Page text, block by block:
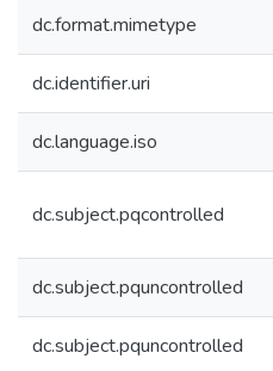
dc.format.mimetype
dc.identifier.uri
dc.language.iso
dc.subject.pqcontrolled
dc.subject.pquncontrolled
dc.subject.pquncontrolled